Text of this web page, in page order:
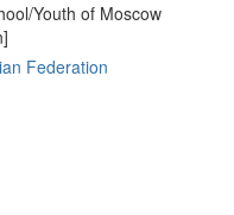
Youth of Moscow
Federation